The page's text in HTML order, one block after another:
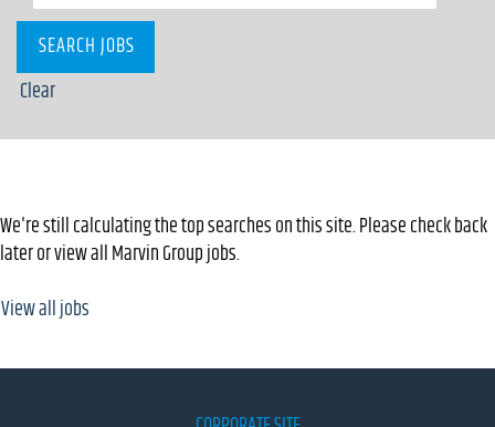
Clear
We're still calculating the top searches on this site. Please check back
later or view all Marvin Group jobs.
View all jobs